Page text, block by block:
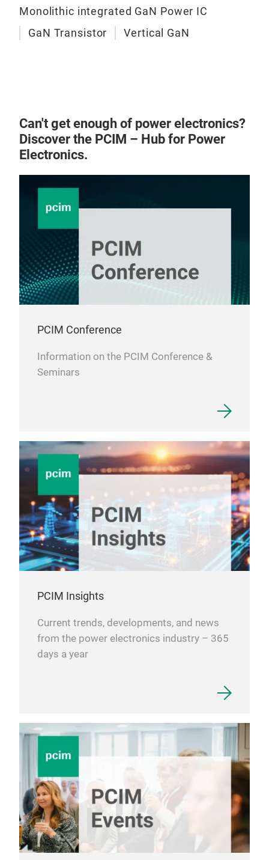
Monolithic integrated GaN Power IC
GaN Transistor
Vertical GaN
Can't get enough of power electronics?
Discover the PCIM – Hub for Power
Electronics.
PCIM Conference
Information on the PCIM Conference &
Seminars
PCIM Insights
Current trends, developments, and news
from the power electronics industry – 365
days a year